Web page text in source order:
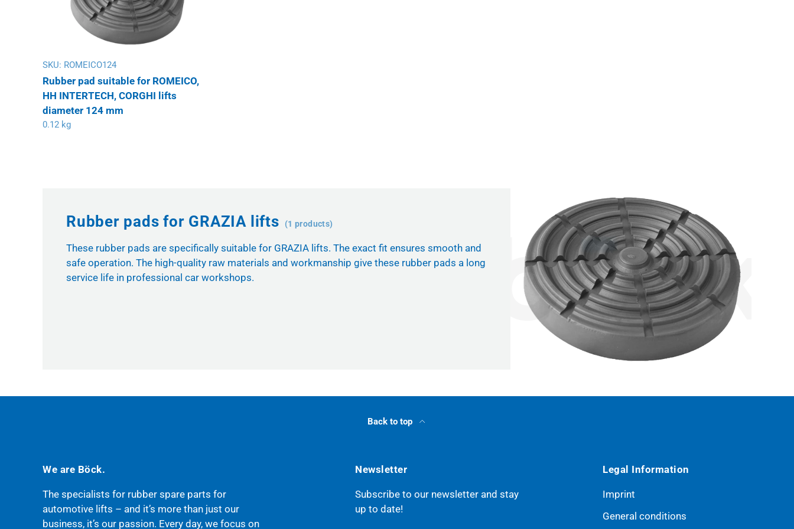
SKU: ROMEICO124
Rubber pad suitable for ROMEICO,
HH INTERTECH, CORGHI lifts
diameter 124 mm
0.12 kg
Rubber pads for GRAZIA lifts (1 products)
These rubber pads are specifically suitable for GRAZIA lifts. The exact fit ensures smooth and
safe operation. The high-quality raw materials and workmanship give these rubber pads a long
service life in professional car workshops.
Back to top
We are Böck.
The specialists for rubber spare parts for
automotive lifts – and it’s more than just our
business, it’s our passion. Every day, we focus on
Newsletter
Subscribe to our newsletter and stay
up to date!
Legal Information
Imprint
General conditions